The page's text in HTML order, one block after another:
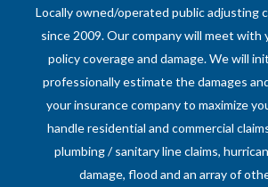
Locally owned/operated public adjusting
since 2009. Our company will meet with
policy coverage and damage. We will
professionally estimate the damages
your insurance company to maximize
handle residential and commercial
plumbing / sanitary line claims,
damage, flood and an array of